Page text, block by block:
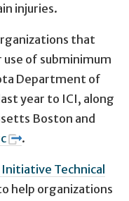
injuries.
that
of subminimum
Department of
year to ICI, along
Boston and
.
Technical
help organizations